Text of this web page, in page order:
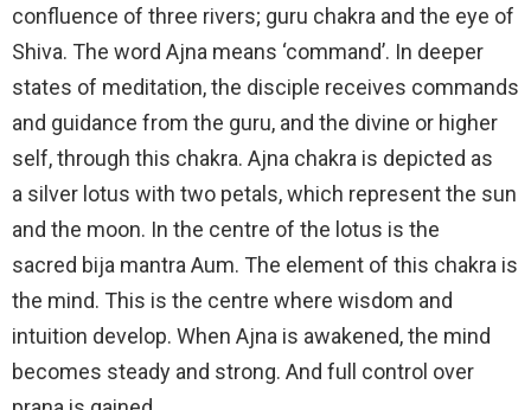
confluence of three rivers; guru chakra and the eye of
Shiva. The word Ajna means ‘command’. In deeper
states of meditation, the disciple receives commands
and guidance from the guru, and the divine or higher
self, through this chakra. Ajna chakra is depicted as
a silver lotus with two petals, which represent the sun
and the moon. In the centre of the lotus is the
sacred bija mantra Aum. The element of this chakra is
the mind. This is the centre where wisdom and
intuition develop. When Ajna is awakened, the mind
becomes steady and strong. And full control over